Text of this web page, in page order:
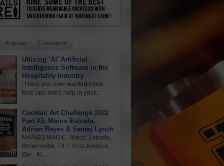
Popular Comments
Utlizing ‘AI’ Artificial
Intelligence Software in the
Hospitality Industry
Have you ever wanted more
time and more help in your...
Cocktail Art Challenge 2022
Part #3: Marco Estrada,
Adrian Reyes & Semaj Lynch
MANGO MAGIC: Marco Estrada,
Brownsville, TX 1 ½ oz Aviation
Gin ¾...